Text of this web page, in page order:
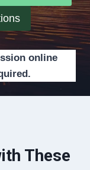
online
These